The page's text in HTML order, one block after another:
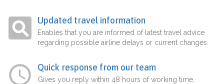
Updated travel information
Enables that you are informed of latest travel advice
regarding possible airline delays or current changes.
Quick response from our team
Gives you reply within 48 hours of working time,